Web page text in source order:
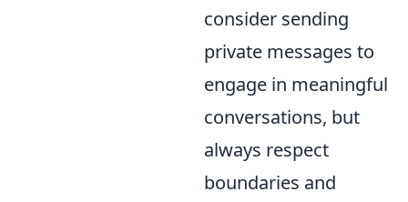
consider sending
private messages to
engage in meaningful
conversations, but
always respect
boundaries and